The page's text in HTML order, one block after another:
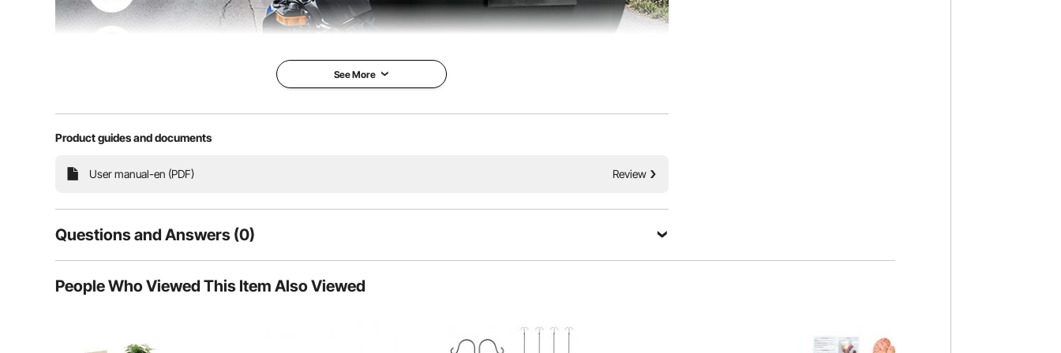
Our plastic motorcycle trunk adds convenience to your daily travels. It’s impact-resistant and can easily
See More
Product guides and documents
User manual-en (PDF) Review
Questions and Answers (0)
Is the product durable? ...
People Who Viewed This Item Also Viewed